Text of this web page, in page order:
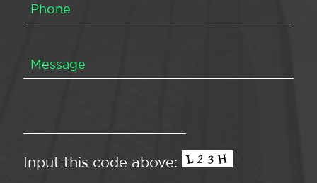
Input this code above: